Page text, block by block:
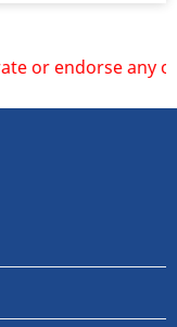
any